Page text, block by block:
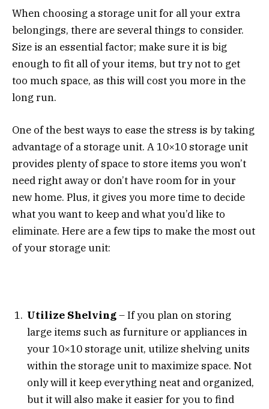
When choosing a storage unit for all your extra
belongings, there are several things to consider.
Size is an essential factor; make sure it is big
enough to fit all of your items, but try not to get
too much space, as this will cost you more in the
long run.
One of the best ways to ease the stress is by taking
advantage of a storage unit. A 10×10 storage unit
provides plenty of space to store items you won’t
need right away or don’t have room for in your
new home. Plus, it gives you more time to decide
what you want to keep and what you’d like to
eliminate. Here are a few tips to make the most out
of your storage unit:
Utilize Shelving– If you plan on storing
large items such as furniture or appliances in
your 10×10 storage unit, utilize shelving units
within the storage unit to maximize space. Not
only will it keep everything neat and organized,
but it will also make it easier for you to find